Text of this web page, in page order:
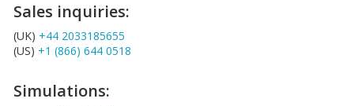
Sales inquiries:
(UK) +44 2033185655
(US) +1 (866) 644 0518
Simulations: